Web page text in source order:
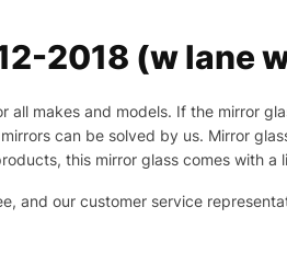
2018 (w lane
all makes and models. If the mirror
can be solved by us. Mirror
this mirror glass comes with a
and our customer service